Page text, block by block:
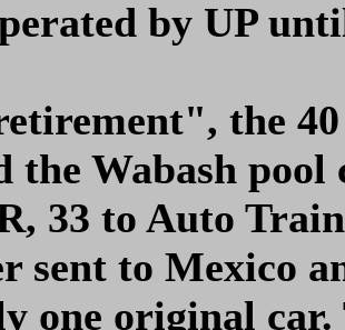
by UP
the
the Wabash
33 to Auto
sent to Mexico
one original car.